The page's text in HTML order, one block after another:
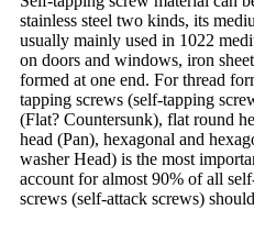
stainless steel two kinds, its
usually mainly used in 1022
on doors and windows, iron
formed at one end. For thread
tapping screws (self-tapping
(Flat? Countersunk), flat round
head (Pan), hexagonal and
washer Head) is the most
account for almost 90% of all
screws (self-attack screws)